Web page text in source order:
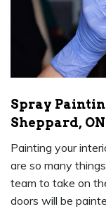
Spray
Sheppard, ON
Painting your
are so many
team to take on
doors will be